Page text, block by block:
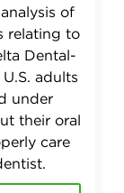
of
relating to
Dental-
adults
under
their oral
care